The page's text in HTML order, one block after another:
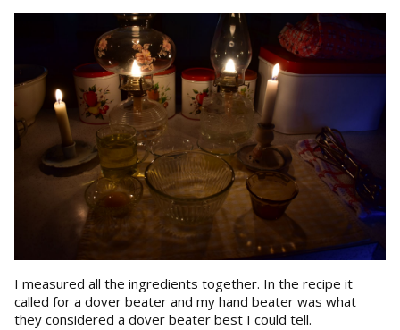
I measured all the ingredients together. In the recipe it
called for a dover beater and my hand beater was what
they considered a dover beater best I could tell.